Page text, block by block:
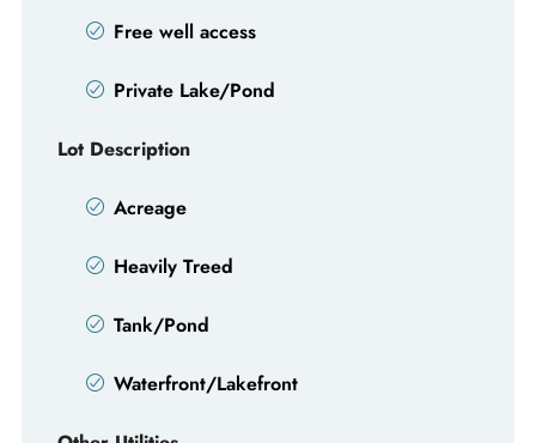
Free well access
Private Lake/Pond
Lot Description
Acreage
Heavily Treed
Tank/Pond
Waterfront/Lakefront